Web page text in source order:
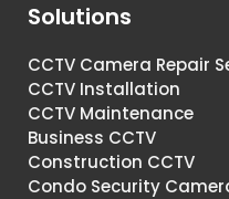
Solutions
CCTV Camera Repair
CCTV Installation
CCTV Maintenance
Business CCTV
Construction CCTV
Condo Security